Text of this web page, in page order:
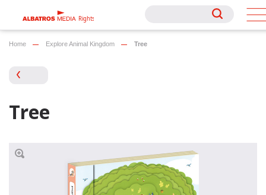
Rights
Rights
Home Explore Animal Kingdom Tree
Tree